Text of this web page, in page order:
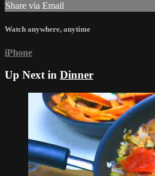
Share via Email
Watch anywhere, anytime
iPhone
Up Next in Dinner